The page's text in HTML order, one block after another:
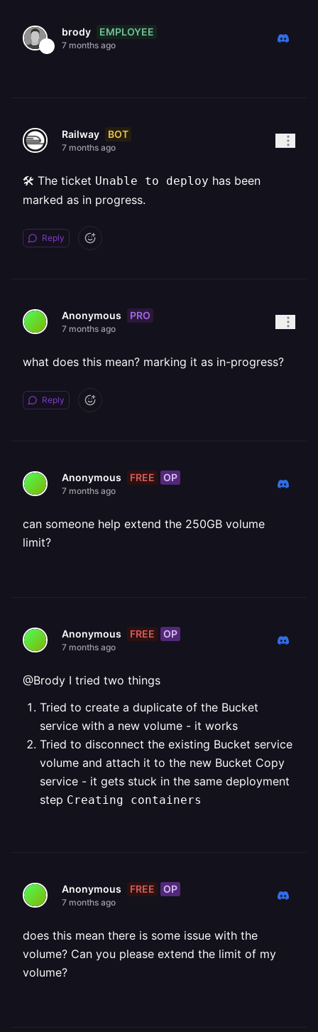
brody EMPLOYEE
7 months ago
Railway BOT
7 months ago
🛠️ The ticket Unable to deploy has been
marked as in progress.
Reply
Anonymous PRO
7 months ago
what does this mean? marking it as in-progress?
Reply
Anonymous FREE OP
7 months ago
can someone help extend the 250GB volume
limit?
Anonymous FREE OP
7 months ago
@Brody I tried two things
Tried to create a duplicate of the Bucket
service with a new volume - it works
Tried to disconnect the existing Bucket service
volume and attach it to the new Bucket Copy
service - it gets stuck in the same deployment
step Creating containers
Anonymous FREE OP
7 months ago
does this mean there is some issue with the
volume? Can you please extend the limit of my
volume?